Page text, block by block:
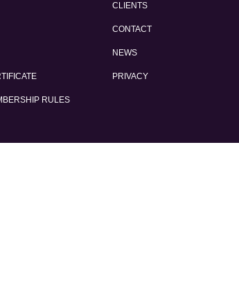
RULES
CLIENTS
CONTACT
NEWS
PRIVACY